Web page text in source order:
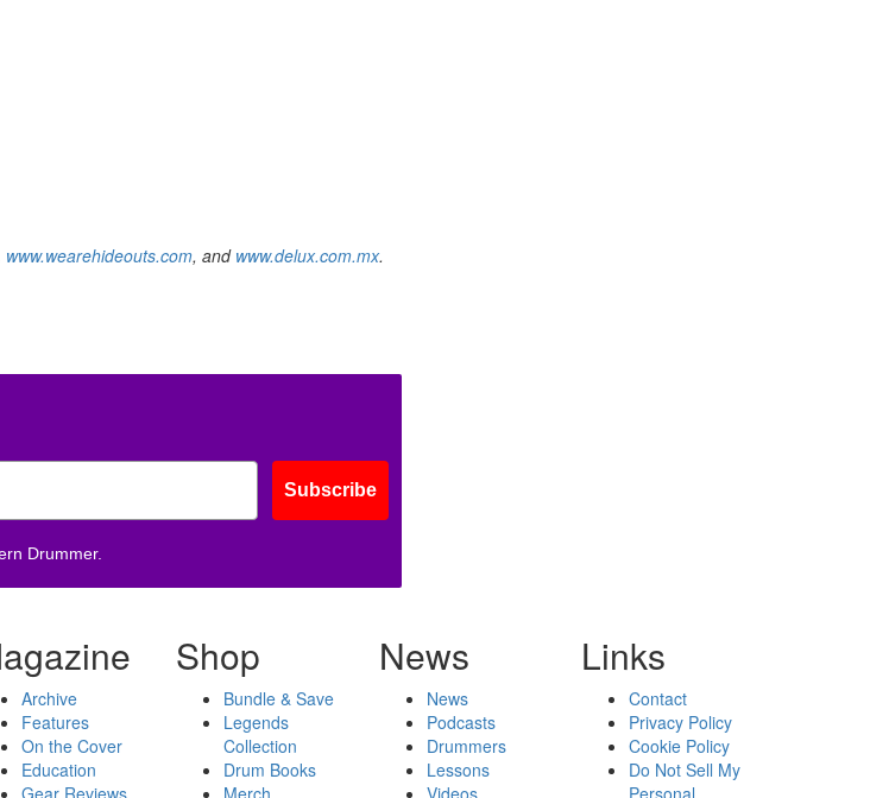
www.wearehideouts.com, and www.delux.com.mx.
Subscribe
Drummer.
Archive
Features
On the Cover
Education
Shop
Bundle & Save
Legends
Collection
Drum Books
News
News
Podcasts
Drummers
Lessons
Links
Contact
Privacy Policy
Cookie Policy
Do Not Sell My